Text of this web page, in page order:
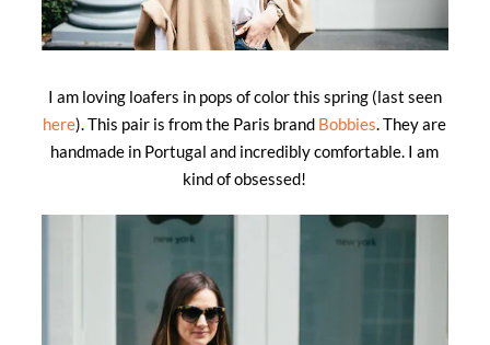
I am loving loafers in pops of color this spring (last seen
here). This pair is from the Paris brand Bobbies . They are
handmade in Portugal and incredibly comfortable. I am
kind of obsessed!